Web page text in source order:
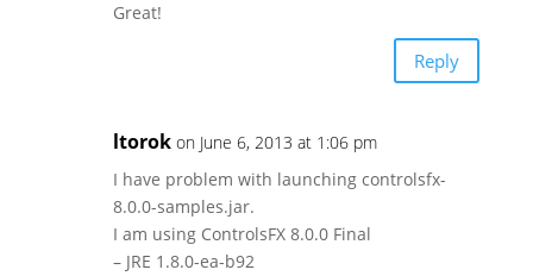
Great!
Reply
ltorok on June 6, 2013 at 1:06 pm
I have problem with launching controlsfx-
8.0.0-samples.jar.
I am using ControlsFX 8.0.0 Final
– JRE 1.8.0-ea-b92